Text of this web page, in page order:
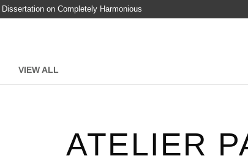
on Completely Harmonious
VIEW ALL
ATELIER